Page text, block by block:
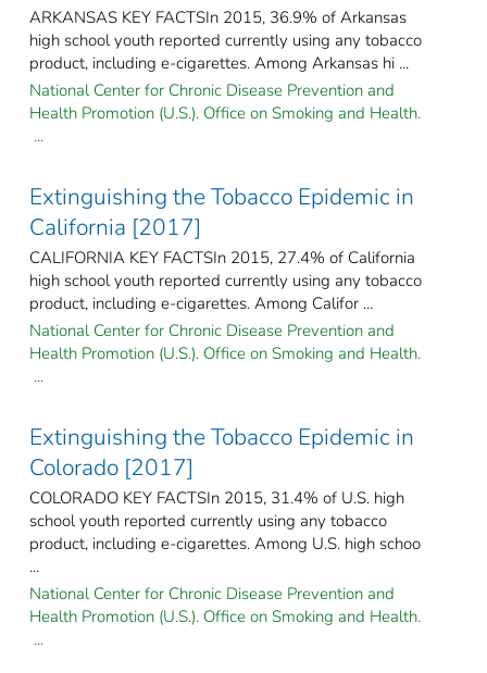
ARKANSAS KEY FACTSIn 2015, 36.9% of Arkansas
high school youth reported currently using any tobacco
product, including e-cigarettes. Among Arkansas hi ...
National Center for Chronic Disease Prevention and
Health Promotion (U.S.). Office on Smoking and Health.
...
Extinguishing the Tobacco Epidemic in
California [2017]
CALIFORNIA KEY FACTSIn 2015, 27.4% of California
high school youth reported currently using any tobacco
product, including e-cigarettes. Among Califor ...
National Center for Chronic Disease Prevention and
Health Promotion (U.S.). Office on Smoking and Health.
...
Extinguishing the Tobacco Epidemic in
Colorado [2017]
COLORADO KEY FACTSIn 2015, 31.4% of U.S. high
school youth reported currently using any tobacco
product, including e-cigarettes. Among U.S. high schoo
...
National Center for Chronic Disease Prevention and
Health Promotion (U.S.). Office on Smoking and Health.
...